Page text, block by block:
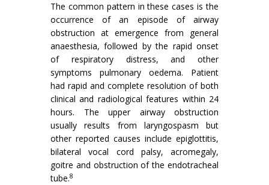
The common pattern in these cases is the
occurrence of an episode of airway
obstruction at emergence from general
anaesthesia, followed by the rapid onset
of respiratory distress, and other
symptoms pulmonary oedema. Patient
had rapid and complete resolution of both
clinical and radiological features within 24
hours. The upper airway obstruction
usually results from laryngospasm but
other reported causes include epiglottitis,
bilateral vocal cord palsy, acromegaly,
goitre and obstruction of the endotracheal
tube.8